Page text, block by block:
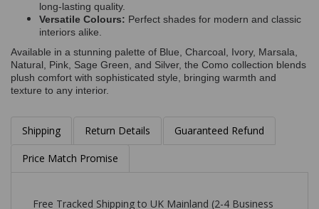
long-lasting quality.
Versatile Colours: Perfect shades for modern and classic
interiors alike.
Available in a stunning palette of Blue, Charcoal, Ivory, Marsala,
Natural, Pink, Sage Green, and Silver, the Como collection blends
plush comfort with sophisticated style, bringing warmth and
texture to any interior.
Shipping Return Details Guaranteed Refund
Price Match Promise
Free Tracked Shipping to UK Mainland (2-4 Business